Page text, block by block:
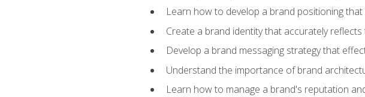
Learn how to develop a brand positioning
Create a brand identity that accurately
Develop a brand messaging strategy that
Understand the importance of brand
Learn how to manage a brand's reputation